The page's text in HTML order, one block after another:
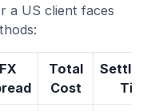
a US client faces
FX
Total
Cost
Time